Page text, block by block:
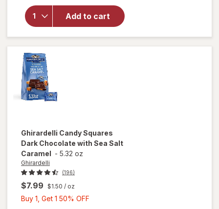
Add to cart
Ghirardelli
Squares
Bag 72%
Cacao
Dark
Ghirardelli Candy Squares
Dark Chocolate with Sea Salt
Caramel - 5.32 oz
Ghirardelli
(196)
$7.99 $1.50 / oz
Buy 1, Get 1 50% OFF